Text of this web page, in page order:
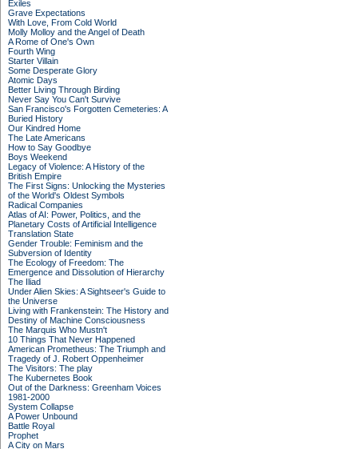
Exiles
Grave Expectations
With Love, From Cold World
Molly Molloy and the Angel of Death
A Rome of One's Own
Fourth Wing
Starter Villain
Some Desperate Glory
Atomic Days
Better Living Through Birding
Never Say You Can't Survive
San Francisco's Forgotten Cemeteries: A
Buried History
Our Kindred Home
The Late Americans
How to Say Goodbye
Boys Weekend
Legacy of Violence: A History of the
British Empire
The First Signs: Unlocking the Mysteries
of the World's Oldest Symbols
Radical Companies
Atlas of AI: Power, Politics, and the
Planetary Costs of Artificial Intelligence
Translation State
Gender Trouble: Feminism and the
Subversion of Identity
The Ecology of Freedom: The
Emergence and Dissolution of Hierarchy
The Iliad
Under Alien Skies: A Sightseer's Guide to
the Universe
Living with Frankenstein: The History and
Destiny of Machine Consciousness
The Marquis Who Mustn't
10 Things That Never Happened
American Prometheus: The Triumph and
Tragedy of J. Robert Oppenheimer
The Visitors: The play
The Kubernetes Book
Out of the Darkness: Greenham Voices
1981-2000
System Collapse
A Power Unbound
Battle Royal
Prophet
A City on Mars